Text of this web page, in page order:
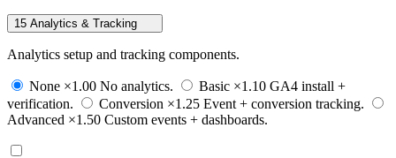
15 Analytics & Tracking
Analytics setup and tracking components.
None ×1.00 No analytics. Basic ×1.10 GA4 install +
verification.
Conversion ×1.25 Event + conversion tracking.
Advanced ×1.50 Custom events + dashboards.